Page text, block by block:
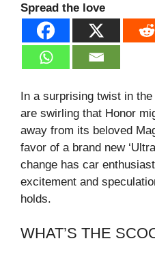
Spread the love
In a surprising twist in
are swirling that Honor
away from its beloved
favor of a brand new
change has car
excitement and
holds.
WHAT’S THE